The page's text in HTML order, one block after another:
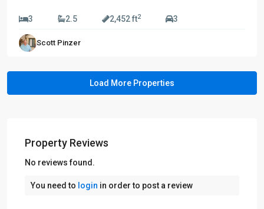
3 2.5 2,452 ft2 3
Scott Pinzer
Property Reviews
No reviews found.
You need to login in order to post a review